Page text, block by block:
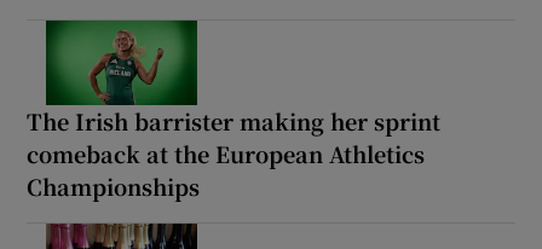
The Irish barrister making her sprint
comeback at the European Athletics
Championships